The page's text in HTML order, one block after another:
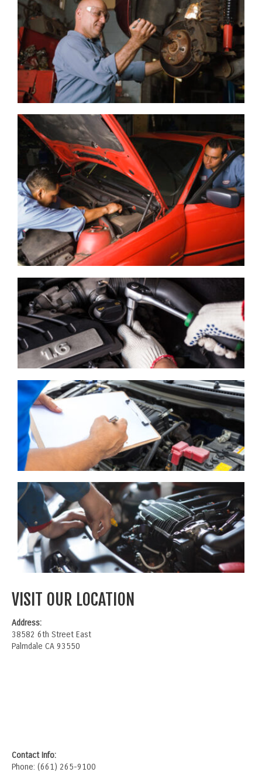
VISIT OUR LOCATION
Address:
38582 6th Street East
Palmdale CA 93550
Contact Info:
Phone: (661) 265-9100